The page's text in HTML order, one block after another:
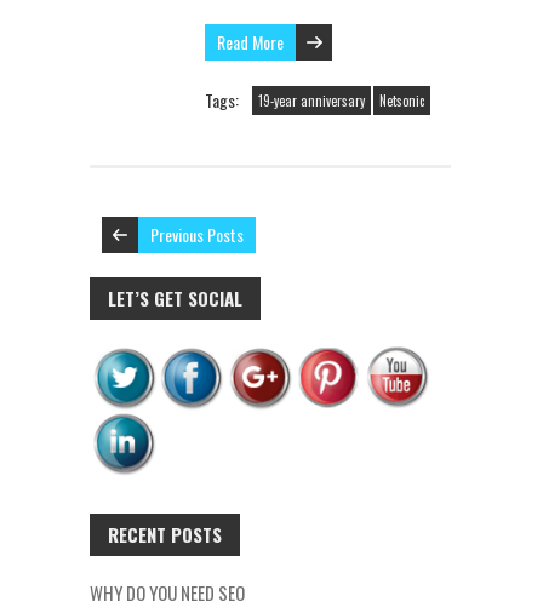
Read More
Tags: 19-year anniversary Netsonic
Previous Posts
LET’S GET SOCIAL
RECENT POSTS
WHY DO YOU NEED SEO